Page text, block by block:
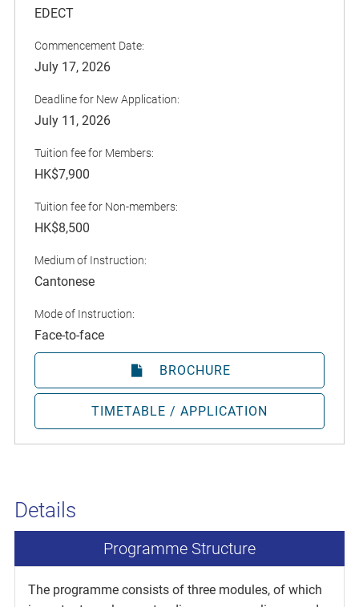
EDECT
Commencement Date:
July 17, 2026
Deadline for New Application:
July 11, 2026
Tuition fee for Members:
HK$7,900
Tuition fee for Non-members:
HK$8,500
Medium of Instruction:
Cantonese
Mode of Instruction:
Face-to-face
BROCHURE
TIMETABLE / APPLICATION
Details
Programme Structure
The programme consists of three modules, of which